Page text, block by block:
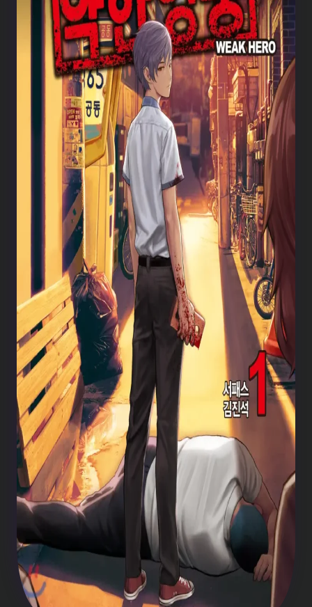
Weak Hero chapter 220
Weak Hero chapter 219
Weak Hero chapter 218
Weak Hero chapter 217
Weak Hero chapter 216
Weak Hero chapter 215
Weak Hero chapter 214
Weak Hero chapter 213
Weak Hero chapter 212
Weak Hero chapter 211
Weak Hero chapter 210
Weak Hero chapter 209
Weak Hero chapter 208
Weak Hero chapter 207
Weak Hero chapter 206
Weak Hero chapter 205
Weak Hero chapter 204
Weak Hero chapter 203
Weak Hero chapter 202
Weak Hero chapter 201
Weak Hero chapter 200
Weak Hero chapter 199